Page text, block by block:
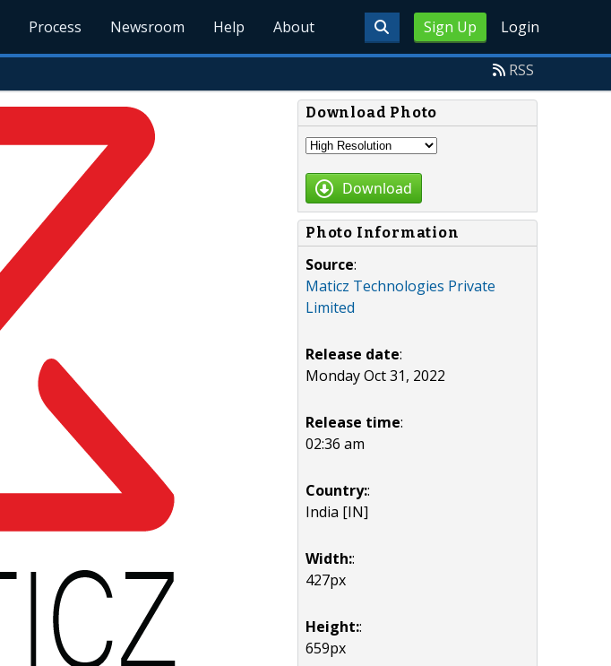
Sign Up Login
Process Newsroom Help About
RSS
Download Photo
Download
Photo Information
Source:
Maticz Technologies Private
Limited
Release date:
Monday Oct 31, 2022
Release time:
02:36 am
Country::
India [IN]
Width::
427px
Height::
659px